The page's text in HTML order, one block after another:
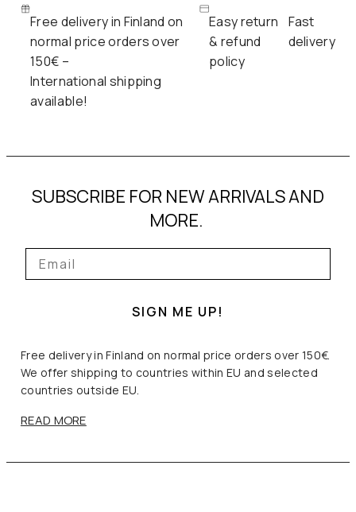
Free delivery in Finland on
normal price orders over
150€ –
International shipping
available!
Easy return
& refund
policy
Fast
delivery
SUBSCRIBE FOR NEW ARRIVALS AND
MORE.
SIGN ME UP!
Free delivery in Finland on normal price orders over 150€.
We offer shipping to countries within EU and selected
countries outside EU.
READ MORE